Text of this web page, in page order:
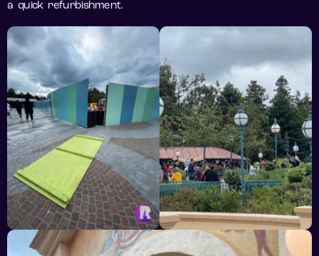
a quick refurbishment.